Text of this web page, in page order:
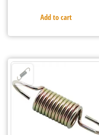
Add to cart